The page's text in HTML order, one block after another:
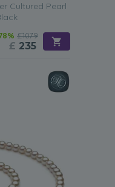
Cultured Pearl
£1079
£ 235